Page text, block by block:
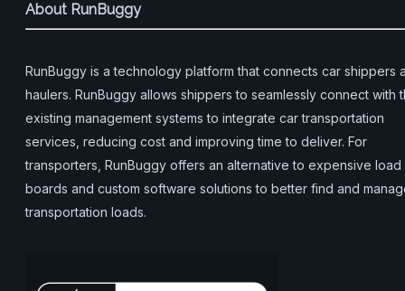
About RunBuggy
RunBuggy is a technology platform that connects car shippers
haulers. RunBuggy allows shippers to seamlessly connect with
existing management systems to integrate car transportation
services, reducing cost and improving time to deliver. For
transporters, RunBuggy offers an alternative to expensive load
boards and custom software solutions to better find and
transportation loads.